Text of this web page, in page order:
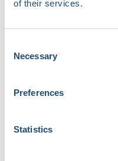
of their services.
Selection
Necessary
Preferences
Statistics
evaluating
cardiac device
major
currently ion